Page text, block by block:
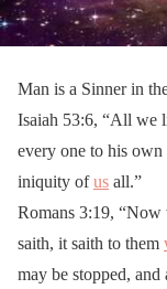
Man is a Sinner in
Isaiah 53:6, “All we
every one to his own
iniquity ofus all.”
Romans 3:19, “Now
saith, it saith to them
may be stopped, and